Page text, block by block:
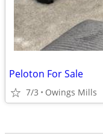
Peloton For Sale
7/3 Owings Mills